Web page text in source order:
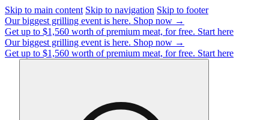
Skip to main content Skip to navigation Skip to footer
Our biggest grilling event is here. Shop now →
Get up to $1,560 worth of premium meat, for free. Start here
Our biggest grilling event is here. Shop now →
Get up to $1,560 worth of premium meat, for free. Start here